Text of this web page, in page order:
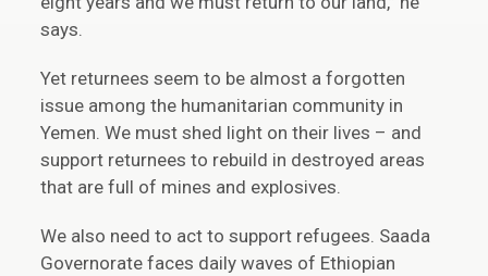
says.
Yet returnees seem to be almost a forgotten
issue among the humanitarian community in
Yemen. We must shed light on their lives – and
support returnees to rebuild in destroyed areas
that are full of mines and explosives.
We also need to act to support refugees. Saada
Governorate faces daily waves of Ethiopian